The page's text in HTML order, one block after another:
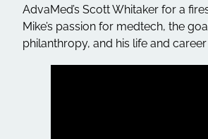
AdvaMed’s Scott Whitaker for a
Mike’s passion for medtech, the
philanthropy, and his life and